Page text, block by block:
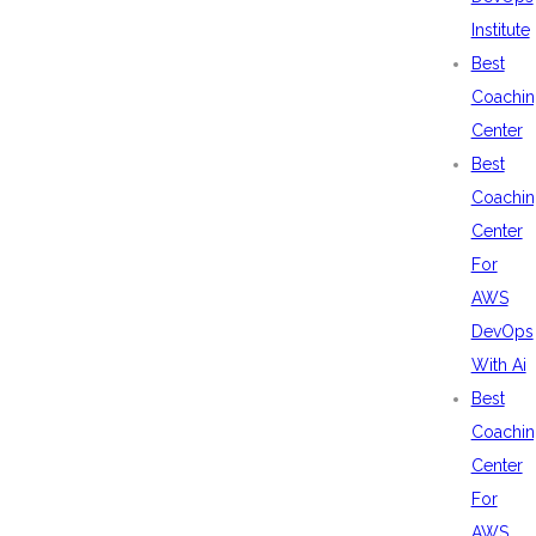
Institute
Best
Center
Best
Center
For
AWS
DevOps
With Ai
Best
Center
For